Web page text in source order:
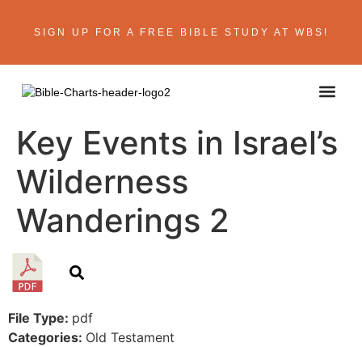
SIGN UP FOR A FREE BIBLE STUDY AT WBS!
Key Events in Israel’s
Wilderness
Wanderings 2
File Type: pdf
Categories: Old Testament